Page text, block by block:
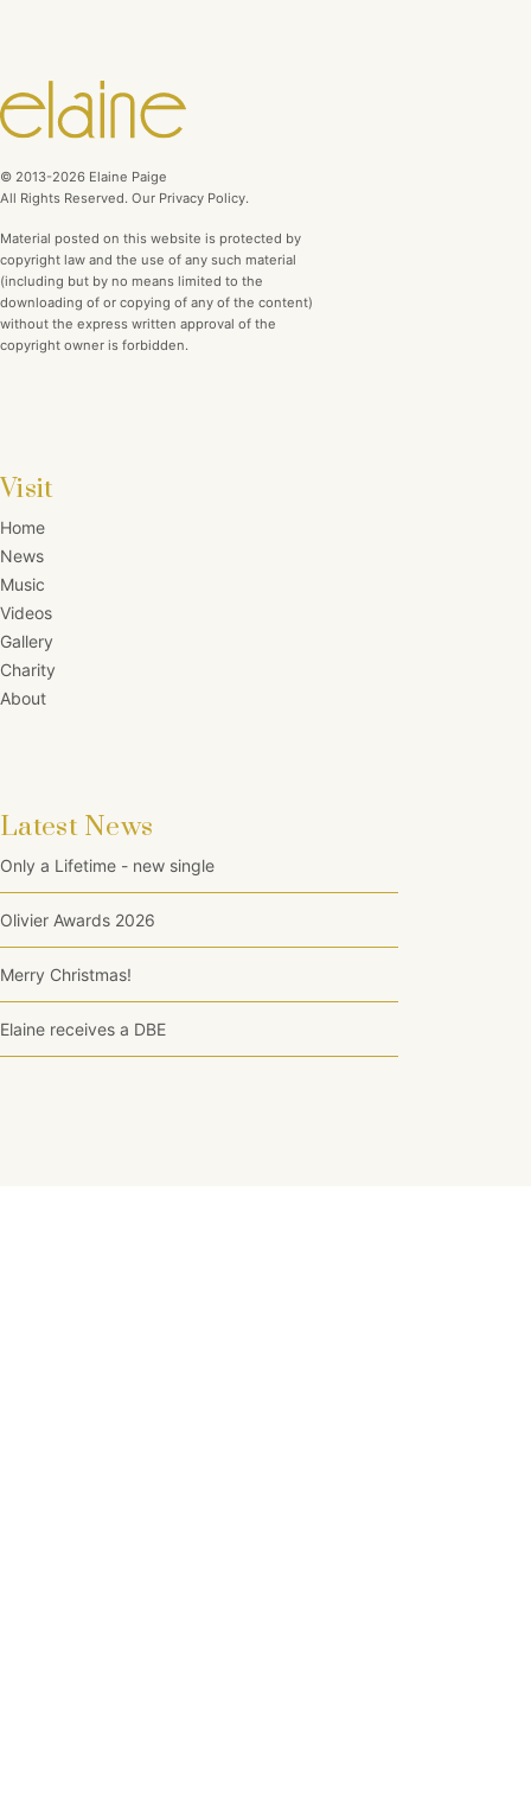
© 2013-2026 Elaine Paige
All Rights Reserved. Our Privacy Policy.
Material posted on this website is protected by
copyright law and the use of any such material
(including but by no means limited to the
downloading of or copying of any of the content)
without the express written approval of the
copyright owner is forbidden.
Visit
Home
News
Music
Videos
Gallery
Charity
About
Latest News
Only a Lifetime - new single
Olivier Awards 2026
Merry Christmas!
Elaine receives a DBE